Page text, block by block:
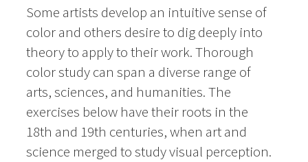
Some artists develop an intuitive sense of
color and others desire to dig deeply into
theory to apply to their work. Thorough
color study can span a diverse range of
arts, sciences, and humanities. The
exercises below have their roots in the
18th and 19th centuries, when art and
science merged to study visual perception.